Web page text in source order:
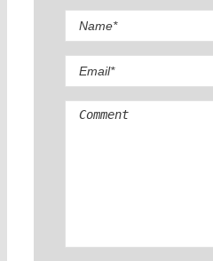
Comment